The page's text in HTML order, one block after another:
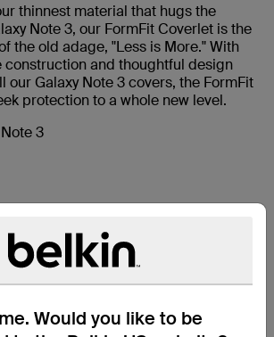
Would you like to be
thinnest material that hugs the
Note 3, our FormFit Coverlet is the
the old adage, "Less is More." With
construction and thoughtful design
our Galaxy Note 3 covers, the FormFit
protection to a whole new level.
3